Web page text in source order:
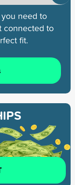
need to
connected to
fit.